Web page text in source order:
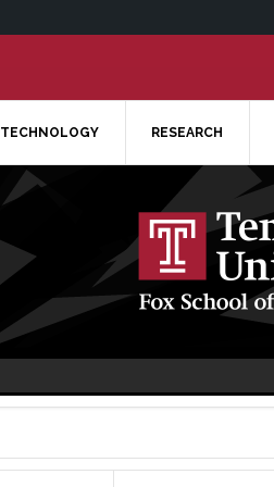
TECHNOLOGY RESEARCH